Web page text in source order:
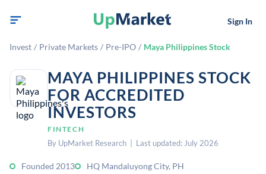
Sign In
Invest / Private Markets / Pre-IPO / Maya Philippines Stock
MAYA PHILIPPINES STOCK
FOR ACCREDITED
INVESTORS
FINTECH
By UpMarket Research | Last updated: July 2026
Founded 2013 HQ Mandaluyong City, PH